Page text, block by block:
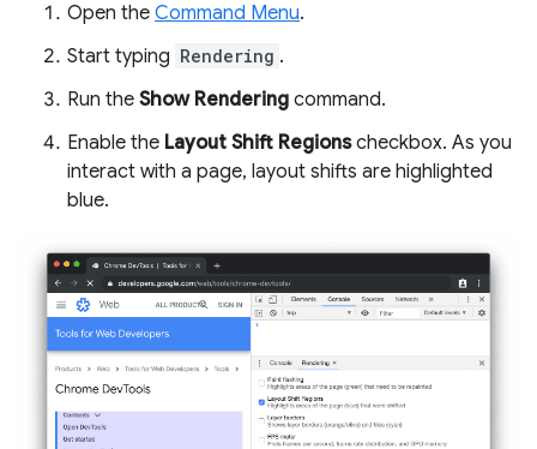
Open the Command Menu.
Start typing Rendering .
Run the Show Rendering command.
Enable the Layout Shift Regionscheckbox. As you
interact with a page, layout shifts are highlighted
blue.